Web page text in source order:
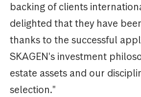
backing of clients
delighted that they have
thanks to the successful
SKAGEN's investment
estate assets and our
selection."